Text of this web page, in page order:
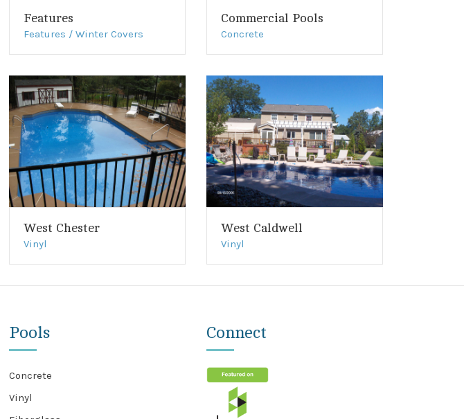
Features
Features / Winter Covers
Commercial Pools
Concrete
West Chester
Vinyl
West Caldwell
Vinyl
Pools
Concrete
Vinyl
Connect